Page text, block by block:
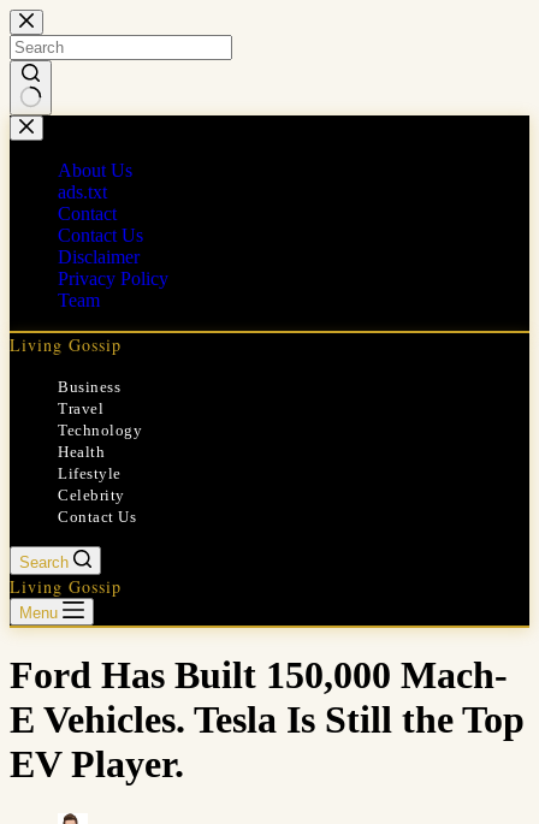
Skip
to
content
No
results
About Us
ads.txt
Contact
Contact Us
Disclaimer
Privacy Policy
Team
Living Gossip
Business
Travel
Technology
Health
Lifestyle
Celebrity
Contact Us
Search
Living Gossip
Menu
Ford Has Built 150,000 Mach-
E Vehicles. Tesla Is Still the Top
EV Player.